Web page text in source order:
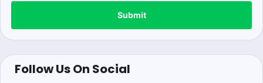
Submit
Follow Us On Social